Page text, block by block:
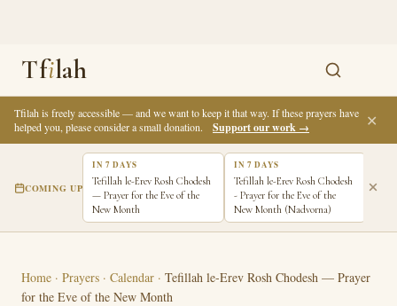
Tfilah
Tfilah is freely accessible — and we want to keep it that way. If these prayers have
helped you, please consider a small donation.
Support our work → ✕
COMING UP
IN 7 DAYS
Tefillah le-Erev Rosh Chodesh
— Prayer for the Eve of the
New Month
IN 7 DAYS
Tefillah le-Erev Rosh Chodesh
- Prayer for the Eve of the
New Month (Nadvorna)
Home · Prayers · Calendar · Tefillah le-Erev Rosh Chodesh — Prayer
for the Eve of the New Month